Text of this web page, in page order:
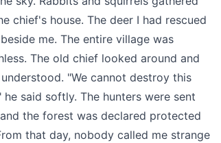
chief's house. The deer I had rescued
me. The entire village was
The old chief looked around and
"We cannot destroy this
he said softly. The hunters were sent
the forest was declared protected
that day, nobody called me strange